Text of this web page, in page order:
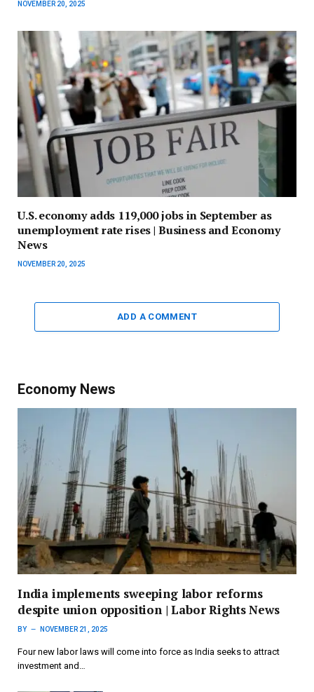
NOVEMBER 20, 2025
U.S. economy adds 119,000 jobs in September as
unemployment rate rises | Business and Economy
News
NOVEMBER 20, 2025
ADD A COMMENT
Economy News
India implements sweeping labor reforms
despite union opposition | Labor Rights News
BY NOVEMBER 21, 2025
Four new labor laws will come into force as India seeks to attract
investment and…